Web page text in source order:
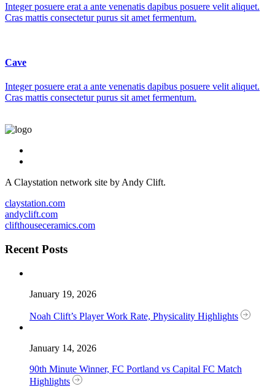
Integer posuere erat a ante venenatis dapibus posuere velit aliquet.
Cras mattis consectetur purus sit amet fermentum.
Cave
Integer posuere erat a ante venenatis dapibus posuere velit aliquet.
Cras mattis consectetur purus sit amet fermentum.
A Claystation network site by Andy Clift.
claystation.com
andyclift.com
clifthouseceramics.com
Recent Posts
January 19, 2026
Noah Clift’s Player Work Rate, Physicality Highlights
January 14, 2026
90th Minute Winner, FC Portland vs Capital FC Match
Highlights